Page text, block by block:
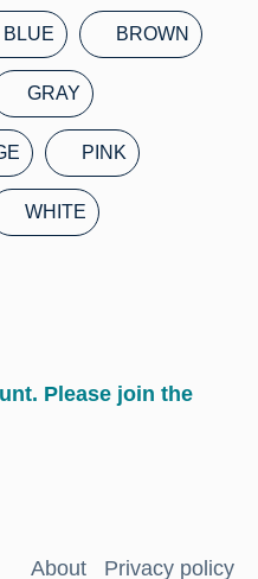
BLUE BROWN
GRAY
PINK
WHITE
Please join the
About Privacy policy